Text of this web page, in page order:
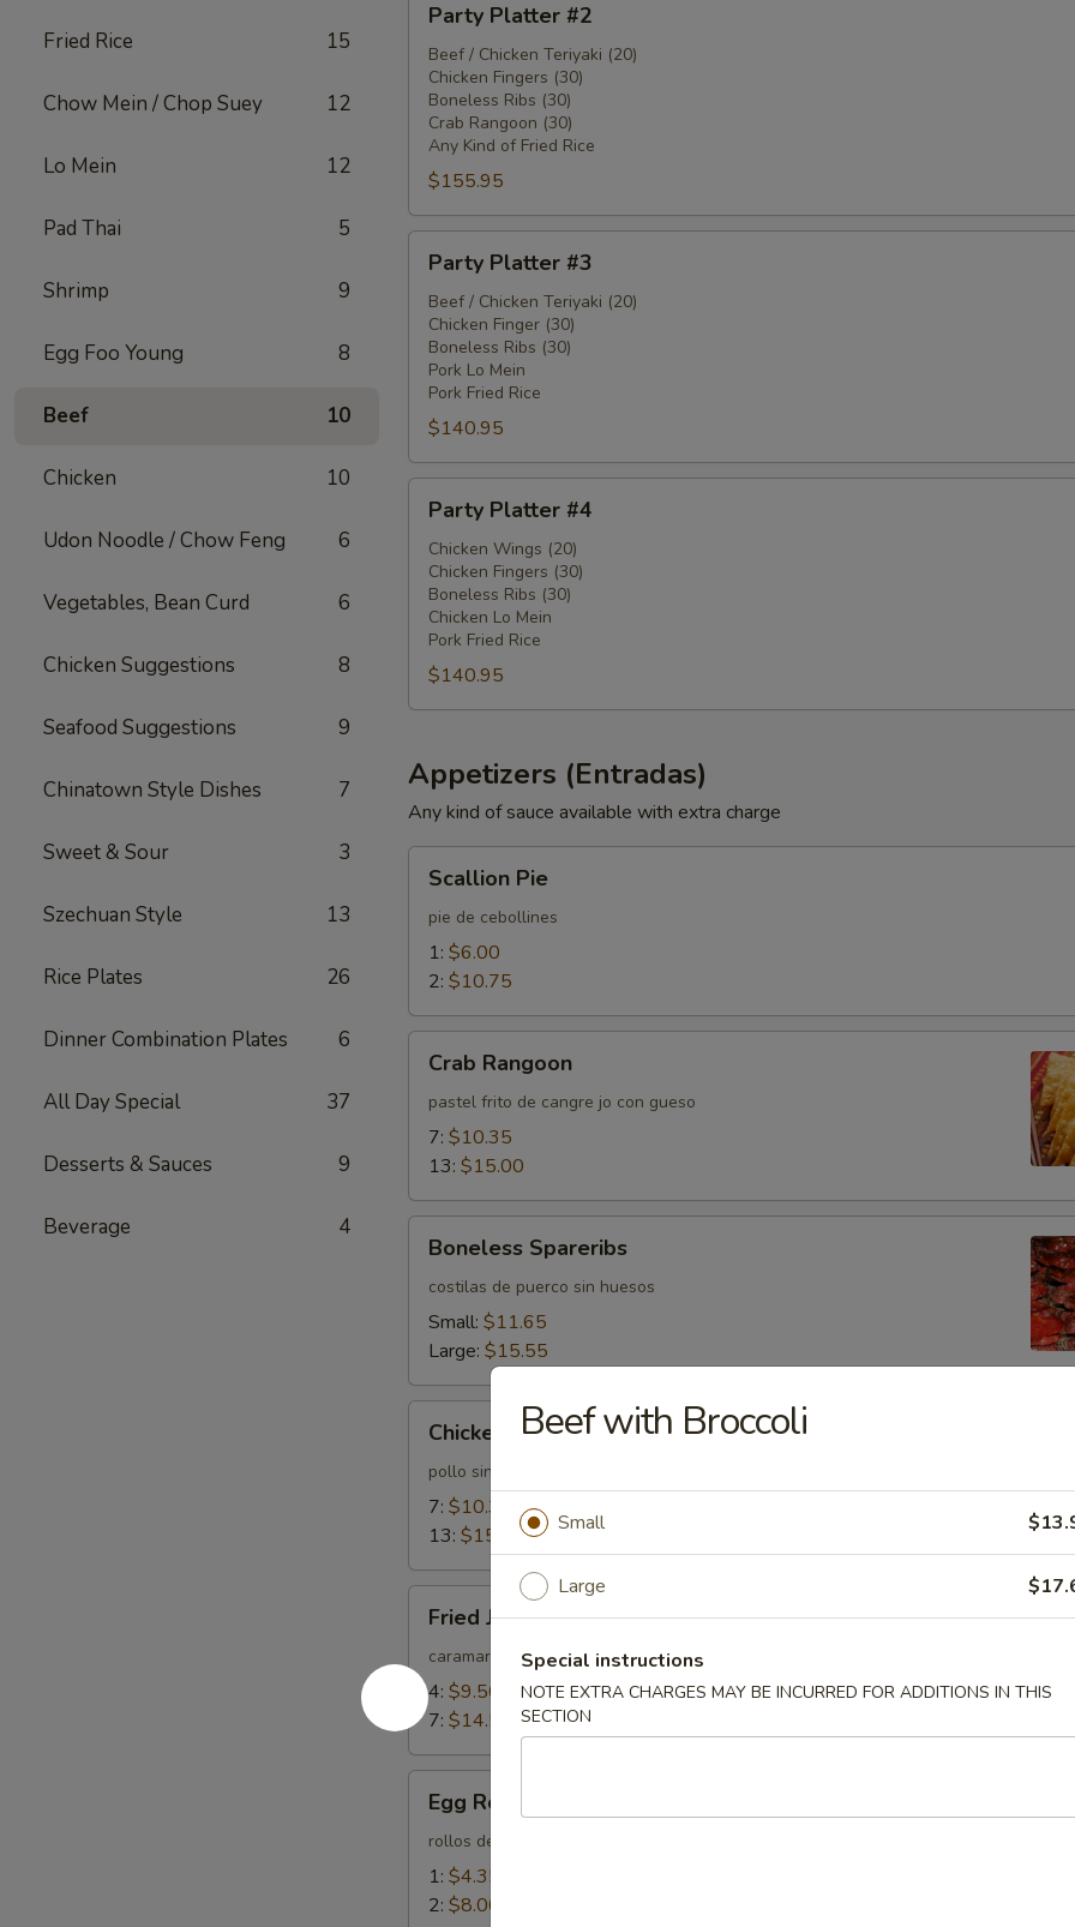
Fried Rice 15
Chow Mein / Chop Suey 12
Lo Mein 12
Pad Thai 5
Shrimp 9
Egg Foo Young 8
Beef 10
Chicken 10
Udon Noodle / Chow Feng 6
Vegetables, Bean Curd 6
Chicken Suggestions 8
Seafood Suggestions 9
Chinatown Style Dishes 7
Sweet & Sour 3
Szechuan Style 13
Rice Plates 26
Dinner Combination Plates 6
All Day Special 37
Desserts & Sauces 9
Beverage 4
Platter
#2
Party Platter #2
Beef / Chicken Teriyaki (20)
Chicken Fingers (30)
Boneless Ribs (30)
Crab Rangoon (30)
Any Kind of Fried Rice
$155.95
Platter
#3
Party Platter #3
Beef / Chicken Teriyaki (20)
Chicken Finger (30)
Boneless Ribs (30)
Pork Lo Mein
Pork Fried Rice
$140.95
Platter
#4
Party Platter #4
Chicken Wings (20)
Chicken Fingers (30)
Boneless Ribs (30)
Chicken Lo Mein
Pork Fried Rice
$140.95
Appetizers (Entradas)
Any kind of sauce available with extra charge
PieScallion Pie
pie de cebollines
1: $6.00
2: $10.75
Rangoon
Crab Rangoon
pastel frito de cangre jo con gueso
7: $10.35
13: $15.00
Spareribs
Boneless Spareribs
costilas de puerco sin huesos
Small: $11.65
Large: $15.55
Fingers
Chicken Fingers
pollo sin huevo
7: $10.35
13: $15.55
Jumbo
Shrimps
Fried Jumbo Shrimps
caramarones jumbo
4: $9.50
7: $14.55
Rolls
Egg Rolls
rollos de hueso
1: $4.35
2: $8.00
Beef with Broccoli
Small
Large
Special instructions
NOTE EXTRA CHARGES MAY BE INCURRED FOR ADDITIONS IN THIS
SECTION